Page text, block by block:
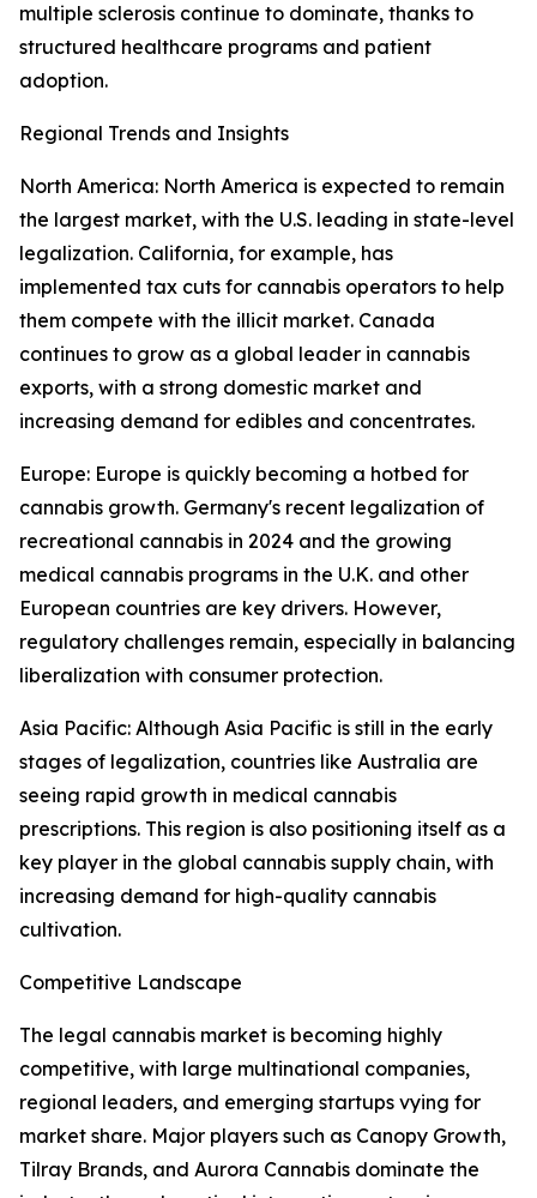
multiple sclerosis continue to dominate, thanks to
structured healthcare programs and patient
adoption.
Regional Trends and Insights
North America: North America is expected to remain
the largest market, with the U.S. leading in state-level
legalization. California, for example, has
implemented tax cuts for cannabis operators to help
them compete with the illicit market. Canada
continues to grow as a global leader in cannabis
exports, with a strong domestic market and
increasing demand for edibles and concentrates.
Europe: Europe is quickly becoming a hotbed for
cannabis growth. Germany's recent legalization of
recreational cannabis in 2024 and the growing
medical cannabis programs in the U.K. and other
European countries are key drivers. However,
regulatory challenges remain, especially in balancing
liberalization with consumer protection.
Asia Pacific: Although Asia Pacific is still in the early
stages of legalization, countries like Australia are
seeing rapid growth in medical cannabis
prescriptions. This region is also positioning itself as a
key player in the global cannabis supply chain, with
increasing demand for high-quality cannabis
cultivation.
Competitive Landscape
The legal cannabis market is becoming highly
competitive, with large multinational companies,
regional leaders, and emerging startups vying for
market share. Major players such as Canopy Growth,
Tilray Brands, and Aurora Cannabis dominate the